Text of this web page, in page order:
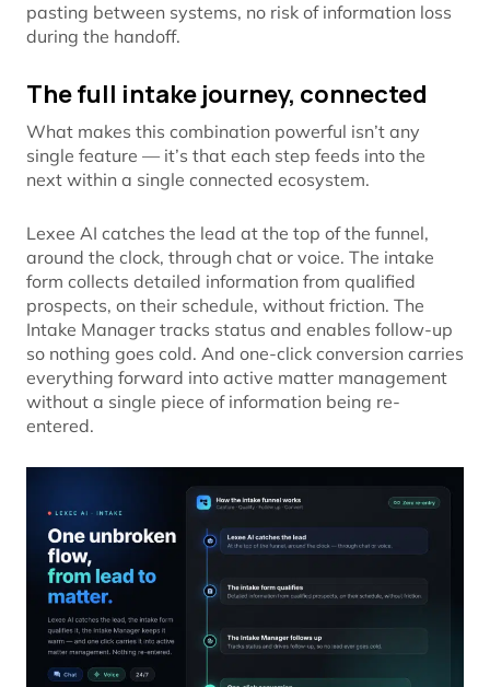
pasting between systems, no risk of information loss
during the handoff.
The full intake journey, connected
What makes this combination powerful isn’t any
single feature — it’s that each step feeds into the
next within a single connected ecosystem.
Lexee AI catches the lead at the top of the funnel,
around the clock, through chat or voice. The intake
form collects detailed information from qualified
prospects, on their schedule, without friction. The
Intake Manager tracks status and enables follow-up
so nothing goes cold. And one-click conversion carries
everything forward into active matter management
without a single piece of information being re-
entered.